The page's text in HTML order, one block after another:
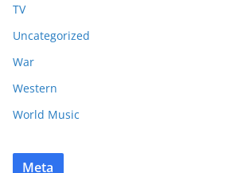
TV
Uncategorized
War
Western
World Music
Meta